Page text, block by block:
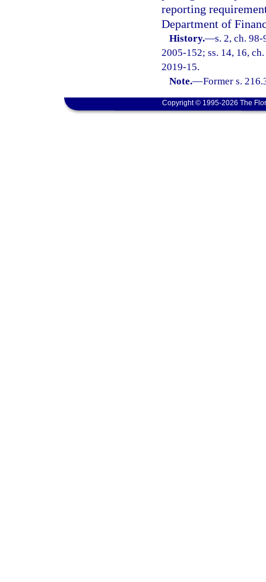
reporting
Department of
History.—s. 2, ch.
2005-152; ss. 14, 16,
2019-15.
Note.—Former s.
Copyright © 1995-2026 The